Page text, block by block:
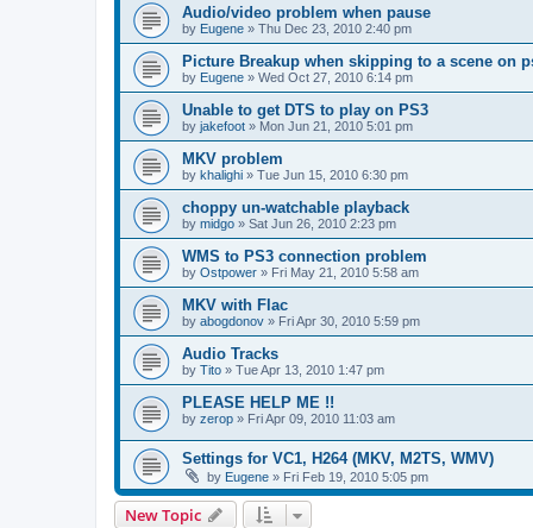
Audio/video problem when pause
by Eugene » Thu Dec 23, 2010 2:40 pm
Picture Breakup when skipping to a scene on
by Eugene » Wed Oct 27, 2010 6:14 pm
Unable to get DTS to play on PS3
by jakefoot » Mon Jun 21, 2010 5:01 pm
MKV problem
by khalighi » Tue Jun 15, 2010 6:30 pm
choppy un-watchable playback
by midgo » Sat Jun 26, 2010 2:23 pm
WMS to PS3 connection problem
by Ostpower » Fri May 21, 2010 5:58 am
MKV with Flac
by abogdonov » Fri Apr 30, 2010 5:59 pm
Audio Tracks
by Tito » Tue Apr 13, 2010 1:47 pm
PLEASE HELP ME !!
by zerop » Fri Apr 09, 2010 11:03 am
Settings for VC1, H264 (MKV, M2TS, WMV)
by Eugene » Fri Feb 19, 2010 5:05 pm
New Topic